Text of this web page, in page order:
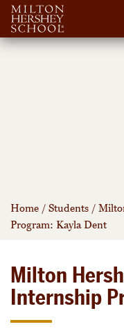
Skip
Home / Students /
Program: Kayla Dent
Milton
Internship